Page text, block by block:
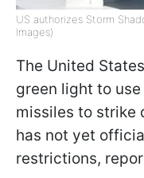
US authorizes Storm
Images)
The United
green light to
missiles to strike
has not yet
restrictions,